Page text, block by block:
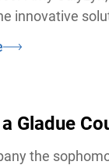
innovative
Gladue
the